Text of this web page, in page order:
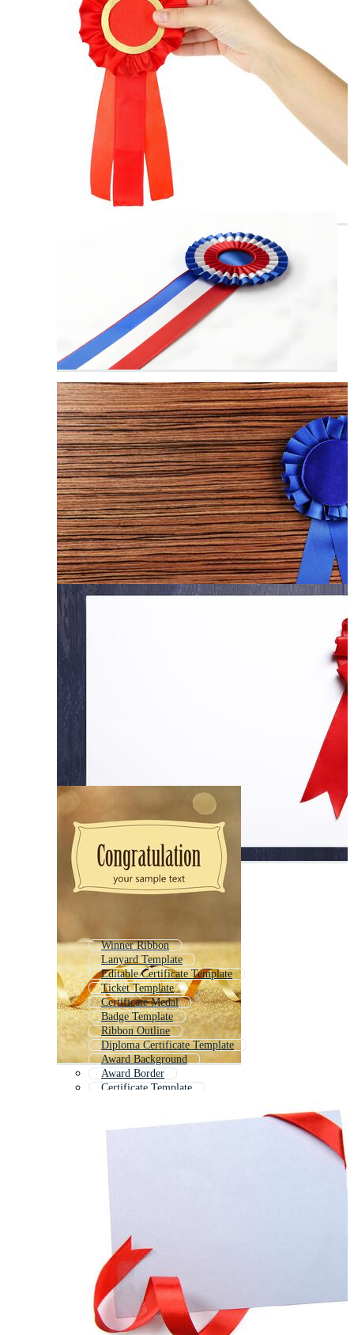
Winner Ribbon
Lanyard Template
Editable Certificate Template
Ticket Template
Certificate Medal
Badge Template
Ribbon Outline
Diploma Certificate Template
Award Background
Award Border
Certificate Template